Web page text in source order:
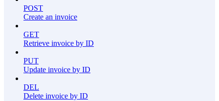
POST
Create an invoice
GET
Retrieve invoice by ID
PUT
Update invoice by ID
DEL
Delete invoice by ID